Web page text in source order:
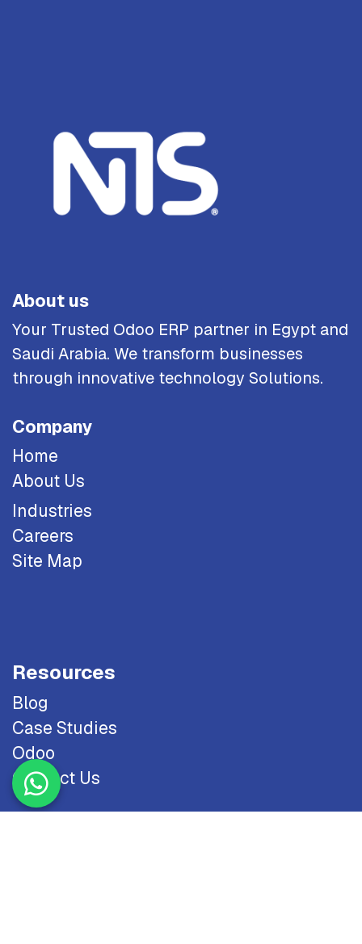
About us
Your Trusted Odoo ERP partner in Egypt and
Saudi Arabia. We transform businesses
through innovative technology Solutions.
Company
Home
About Us
Industries
Careers
Site Map
Resources
Blog
Case Studies
Odoo
Contact Us